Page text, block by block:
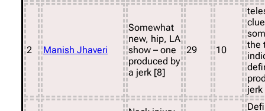
2 Manish Jhaveri
Somewhat
new, hip, LA
show – one
produced by
a jerk [8]
29 10
the
jerk